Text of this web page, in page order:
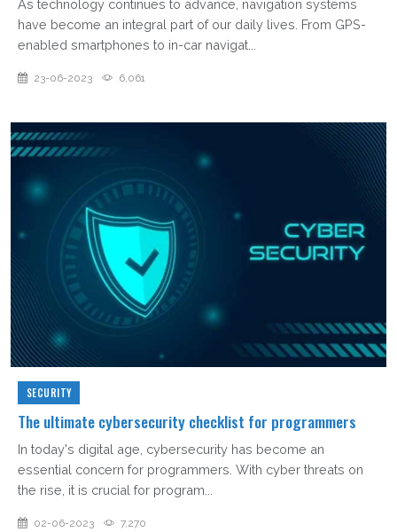
As technology continues to advance, navigation systems
have become an integral part of our daily lives. From GPS-
enabled smartphones to in-car navigat...
23-06-2023 6,061
SECURITY
The ultimate cybersecurity checklist for programmers
In today's digital age, cybersecurity has become an
essential concern for programmers. With cyber threats on
the rise, it is crucial for program...
02-06-2023 7,270